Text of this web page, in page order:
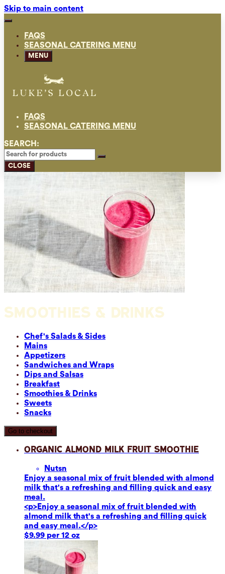
Skip to main content
FAQS
SEASONAL CATERING MENU
MENU
FAQS
SEASONAL CATERING MENU
SEARCH:
CLOSE
SMOOTHIES & DRINKS
Chef's Salads & Sides
Mains
Appetizers
Sandwiches and Wraps
Dips and Salsas
Breakfast
Smoothies & Drinks
Sweets
Snacks
Go to checkout
Organic Almond Milk Fruit Smoothie
Nutsn
Enjoy a seasonal mix of fruit blended with almond
milk that's a refreshing and filling quick and easy
meal.
<p>Enjoy a seasonal mix of fruit blended with
almond milk that's a refreshing and filling quick
and easy meal.</p>
$9.99 per 12 oz